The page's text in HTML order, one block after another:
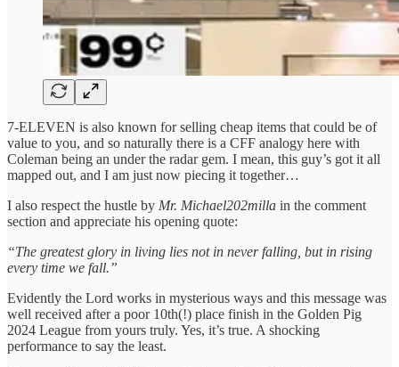
7-ELEVEN is also known for selling cheap items that could be of
value to you, and so naturally there is a CFF analogy here with
Coleman being an under the radar gem. I mean, this guy’s got it all
mapped out, and I am just now piecing it together…
I also respect the hustle by Mr. Michael202milla in the comment
section and appreciate his opening quote:
“The greatest glory in living lies not in never falling, but in rising
every time we fall.”
Evidently the Lord works in mysterious ways and this message was
well received after a poor 10th(!) place finish in the Golden Pig
2024 League from yours truly. Yes, it’s true. A shocking
performance to say the least.